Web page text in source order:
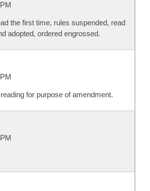
the first time, rules suspended, read
adopted, ordered engrossed.
for purpose of amendment.